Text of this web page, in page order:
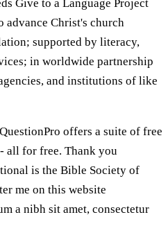
Give to a Language Project
Christ's church
supported by literacy,
in worldwide partnership
and institutions of like
offers a suite of free
all for free. Thank you
is the Bible Society of
me on this website
a nibh sit amet, consectetur